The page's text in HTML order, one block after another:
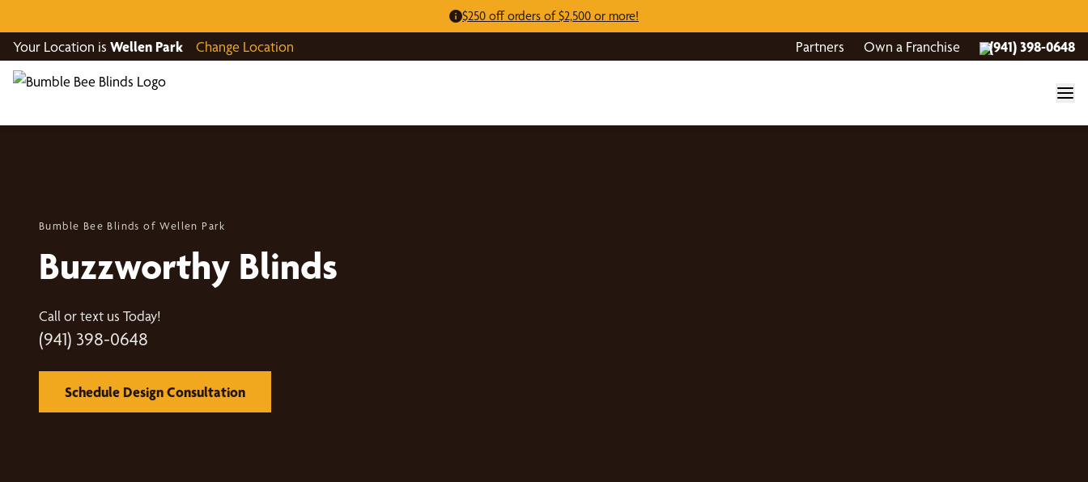
$250 off orders of $2,500 or more!
Your Location is Wellen Park Change Location Partners Own a Franchise (941) 398-0648
Bumble Bee Blinds of Wellen Park
Buzzworthy Blinds
Call or text us Today!
(941) 398-0648
Schedule Design Consultation